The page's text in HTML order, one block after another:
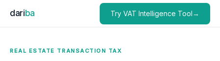
dariba Try VAT Intelligence Tool→
REAL ESTATE TRANSACTION TAX